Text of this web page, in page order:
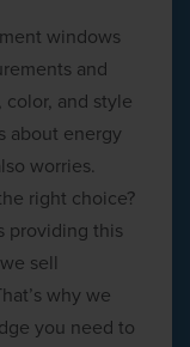
windows
and
and style
about energy
worries.
right choice?
providing this
sell
why we
you need to